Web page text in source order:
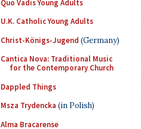
Quo Vadis Young Adults
U.K. Catholic Young Adults
Christ-Königs-Jugend (Germany)
Cantica Nova: Traditional Music
for the Contemporary Church
Dappled Things
Msza Trydencka (in Polish)
Alma Bracarense